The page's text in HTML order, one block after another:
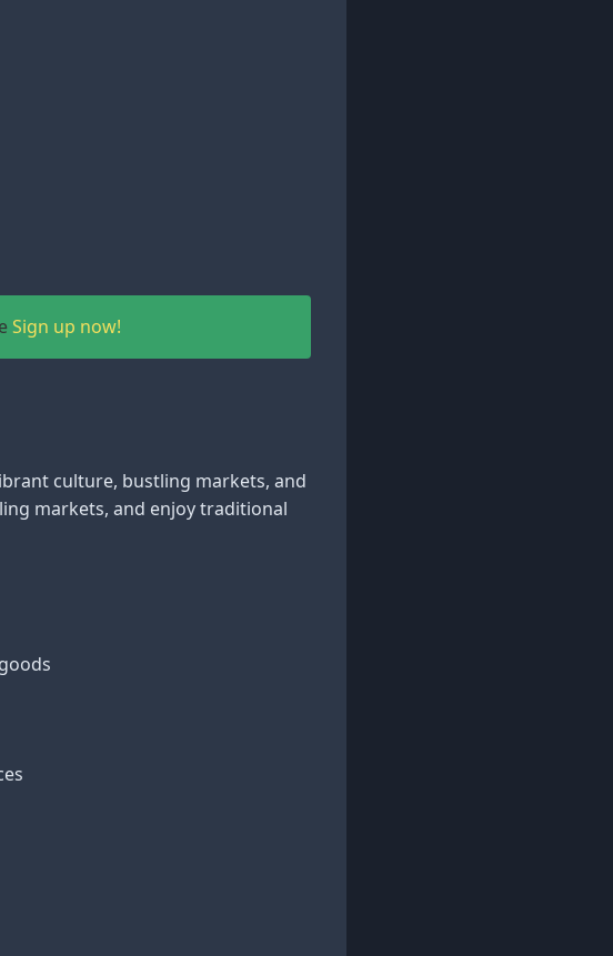
Sign up now!
culture, bustling markets, and
markets, and enjoy traditional